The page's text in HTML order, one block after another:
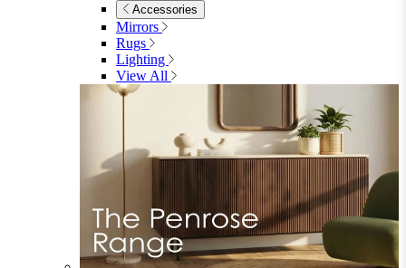
Accessories
Mirrors
Rugs
Lighting
View All